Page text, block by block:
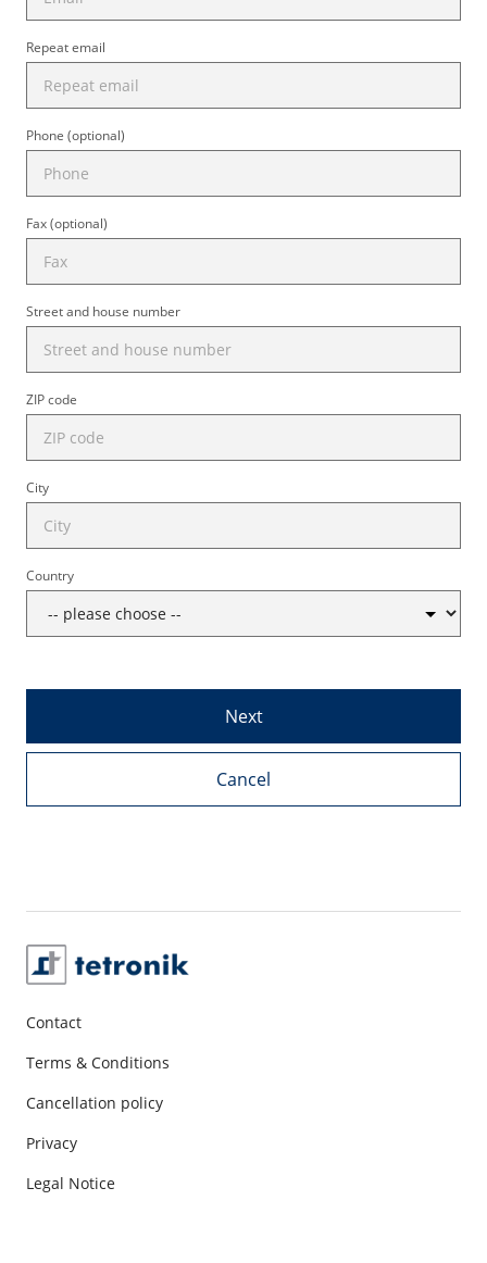
Repeat email
Phone (optional)
Fax (optional)
Street and house number
ZIP code
City
Country
Cancel
Next
Contact
Terms & Conditions
Cancellation policy
Privacy
Legal Notice